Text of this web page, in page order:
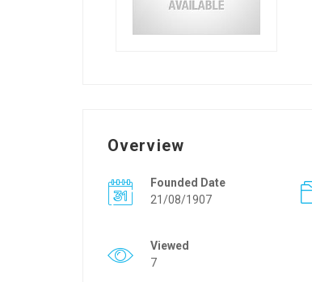
Overview
Founded Date
21/08/1907
Viewed
7